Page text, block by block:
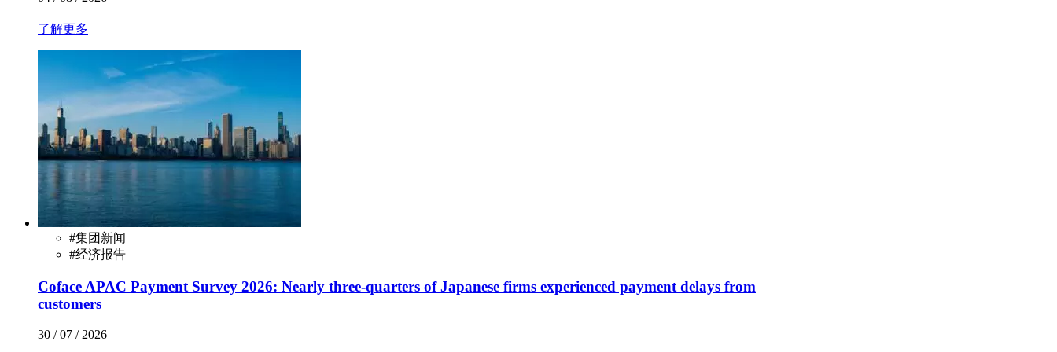
了解更多
#集团新闻
#经济报告
Coface APAC Payment Survey 2026: Nearly three-quarters of Japanese firms experienced payment delays from
customers
30 / 07 / 2026